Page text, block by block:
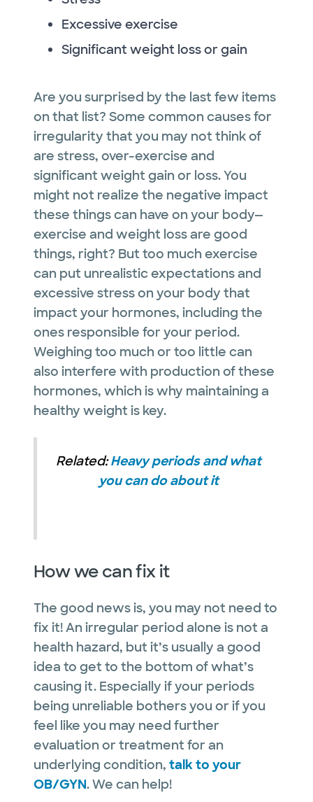
Excessive exercise
Significant weight loss or gain
Are you surprised by the last few items
on that list? Some common causes for
irregularity that you may not think of
are stress, over-exercise and
significant weight gain or loss. You
might not realize the negative impact
these things can have on your body—
exercise and weight loss are good
things, right? But too much exercise
can put unrealistic expectations and
excessive stress on your body that
impact your hormones, including the
ones responsible for your period.
Weighing too much or too little can
also interfere with production of these
hormones, which is why maintaining a
healthy weight is key.
Related:Heavy periods and what
you can do about it
How we can fix it
The good news is, you may not need to
fix it! An irregular period alone is not a
health hazard, but it’s usually a good
idea to get to the bottom of what’s
causing it. Especially if your periods
being unreliable bothers you or if you
feel like you may need further
evaluation or treatment for an
underlying condition, talk to your
OB/GYN. We can help!